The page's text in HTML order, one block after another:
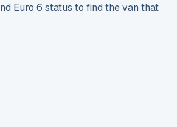
Euro 6 status to find the van that